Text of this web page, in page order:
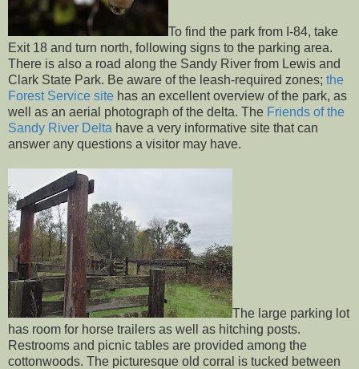
To find the park from I-84, take
Exit 18 and turn north, following signs to the parking area.
There is also a road along the Sandy River from Lewis and
Clark State Park. Be aware of the leash-required zones; the
Forest Service site has an excellent overview of the park, as
well as an aerial photograph of the delta. The Friends of the
Sandy River Delta have a very informative site that can
answer any questions a visitor may have.
The large parking lot
has room for horse trailers as well as hitching posts.
Restrooms and picnic tables are provided among the
cottonwoods. The picturesque old corral is tucked between